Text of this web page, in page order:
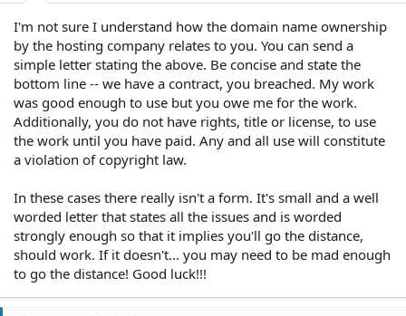
I'm not sure I understand how the domain name ownership
by the hosting company relates to you. You can send a
simple letter stating the above. Be concise and state the
bottom line -- we have a contract, you breached. My work
was good enough to use but you owe me for the work.
Additionally, you do not have rights, title or license, to use
the work until you have paid. Any and all use will constitute
a violation of copyright law.
In these cases there really isn't a form. It's small and a well
worded letter that states all the issues and is worded
strongly enough so that it implies you'll go the distance,
should work. If it doesn't... you may need to be mad enough
to go the distance! Good luck!!!